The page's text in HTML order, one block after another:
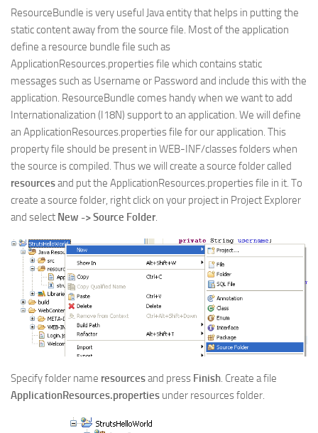
ResourceBundle is very useful Java entity that helps in putting the
static content away from the source file. Most of the application
define a resource bundle file such as
ApplicationResources.properties file which contains static
messages such as Username or Password and include this with the
application. ResourceBundle comes handy when we want to add
Internationalization (I18N) support to an application. We will define
an ApplicationResources.properties file for our application. This
property file should be present in WEB-INF/classes folders when
the source is compiled. Thus we will create a source folder called
resourcesand put the ApplicationResources.properties file in it. To
create a source folder, right click on your project in Project Explorer
and select New -> Source Folder.
Specify folder name resourcesand press Finish. Create a file
ApplicationResources.properties under resources folder.